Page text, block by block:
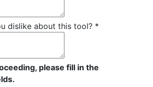
dislike about this tool? *
please fill in the